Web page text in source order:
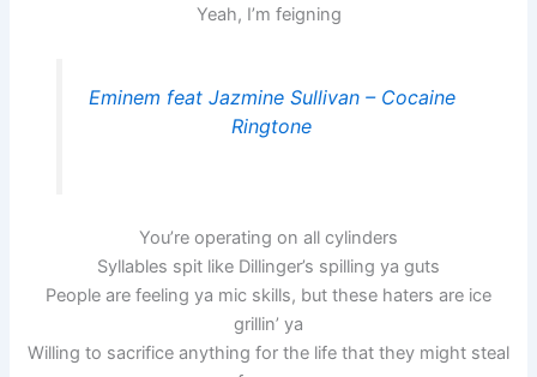
Yeah, I’m feigning
Eminem feat Jazmine Sullivan – Cocaine
Ringtone
You’re operating on all cylinders
Syllables spit like Dillinger’s spilling ya guts
People are feeling ya mic skills, but these haters are ice
grillin’ ya
Willing to sacrifice anything for the life that they might steal